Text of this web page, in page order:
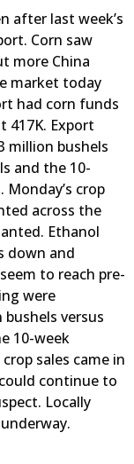
after last week’s
Corn saw
more China
market today
had corn funds
417K. Export
million bushels
and the 10-
crop
across the
Ethanol
down and
to reach pre-
were
versus
10-week
sales came in
could continue to
Locally